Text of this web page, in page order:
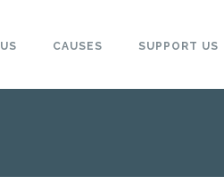
CAUSES SUPPORT US